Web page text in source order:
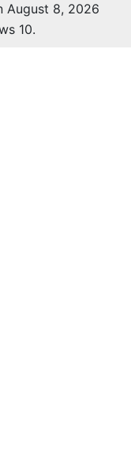
August 8, 2026
10.